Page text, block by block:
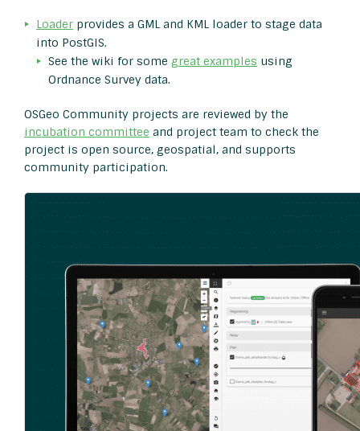
Loader provides a GML and KML loader to stage data
into PostGIS.
See the wiki for some great examples using
Ordnance Survey data.
OSGeo Community projects are reviewed by the
incubation committee and project team to check the
project is open source, geospatial, and supports
community participation.